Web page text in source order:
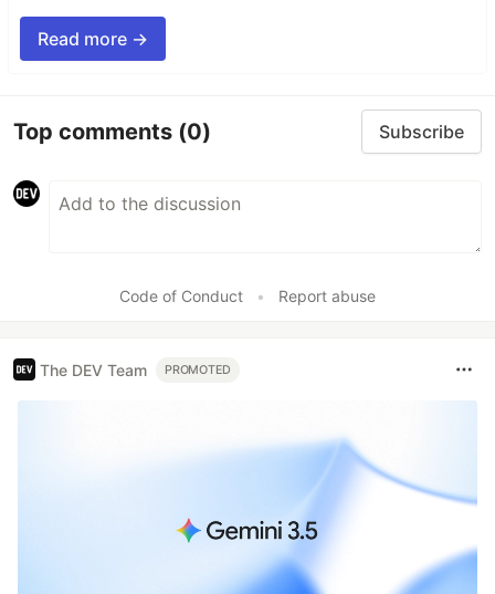
Read more →
Top comments (0) Subscribe
Code of Conduct • Report abuse
The DEV Team PROMOTED